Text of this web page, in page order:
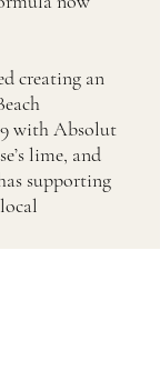
creating an
with Absolut
lime, and
supporting